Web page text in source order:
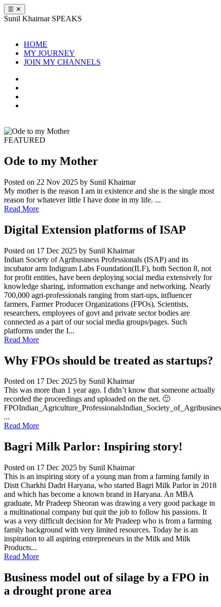
☰ ✕
Sunil Khairnar SPEAKS
HOME
MY JOURNEY
JOIN MY CHANNELS
FEATURED
Ode to my Mother
Posted on 22 Nov 2025 by Sunil Khairnar
My mother is the reason I am in existence and she is the single most
reason for whatever little I have done in my life. ...
Read More
Digital Extension platforms of ISAP
Posted on 17 Dec 2025 by Sunil Khairnar
Indian Society of Agribusiness Professionals (ISAP) and its
incubator arm Indigram Labs Foundation(ILF), both Section 8, not
for profit entities, have been deploying social media extensively for
knowledge sharing, information exchange and networking. Nearly
700,000 agri-professionals ranging from start-ups, influencer
farmers, Farmer Producer Organizations (FPOs), Scientists,
researchers, employees of govt and private sector bodies are
connected as a part of our social media groups/pages. Such
platforms under the I...
Read More
Why FPOs should be treated as startups?
Posted on 17 Dec 2025 by Sunil Khairnar
This was more than 1 year ago. I didn’t know that someone actually
recorded the proceedings and uploaded on the net. 🙂
...
Read More
Bagri Milk Parlor: Inspiring story!
Posted on 17 Dec 2025 by Sunil Khairnar
This is an inspiring story of a young man from a farming family in
Distt Charkhi Dadri Haryana, who started Bagri Milk Parlor in 2018
and which has become a known brand in Haryana. An MBA
graduate, Mr Pradeep Sheoran was drawing a very good package in
a multinational company but quit the job to follow his passions. It
was a very difficult decision for Mr Pradeep who is from a farming
family background with very limited resources. Today he is an
inspiration to all aspiring entrepreneurs in the Milk and Milk
Products...
Read More
Business model out of silage by a FPO in
a drought prone area